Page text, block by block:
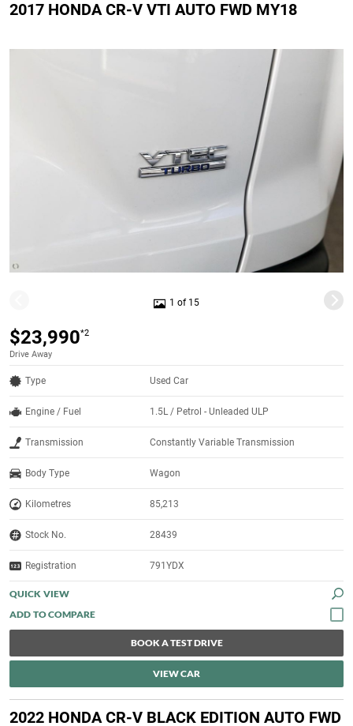
2017 HONDA CR-V VTI AUTO FWD MY18
1 of 15
$23,990*2
Drive Away
Type Used Car
Engine / Fuel 1.5L / Petrol - Unleaded ULP
Transmission Constantly Variable Transmission
Body Type Wagon
Kilometres 85,213
Stock No. 28439
Registration 791YDX
QUICK VIEW
BOOK A TEST DRIVE
VIEW CAR
2022 HONDA CR-V BLACK EDITION AUTO FWD